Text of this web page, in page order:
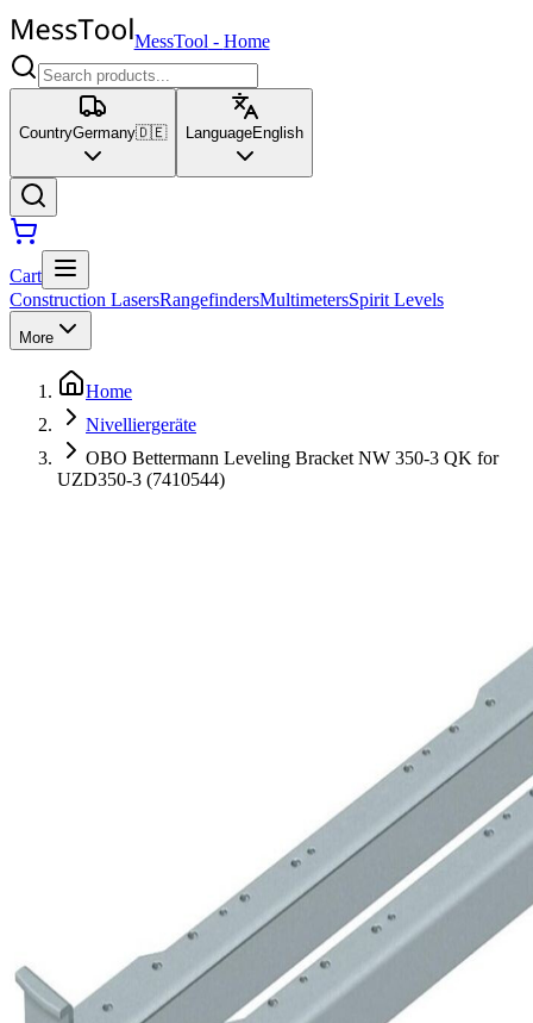
MessTool - Home
CountryGermany🇩🇪 LanguageEnglish
Cart
Construction LasersRangefindersMultimetersSpirit Levels
More
Home
Nivelliergeräte
OBO Bettermann Leveling Bracket NW 350-3 QK for
UZD350-3 (7410544)